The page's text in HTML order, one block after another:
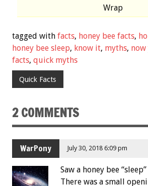
Wrap
tagged with facts, honey bee facts,
honey bee sleep, know it, myths,
facts, quick myths
Quick Facts
2 COMMENTS
WarPony July 30, 2018 6:09 pm
Saw a honey bee
There was a small